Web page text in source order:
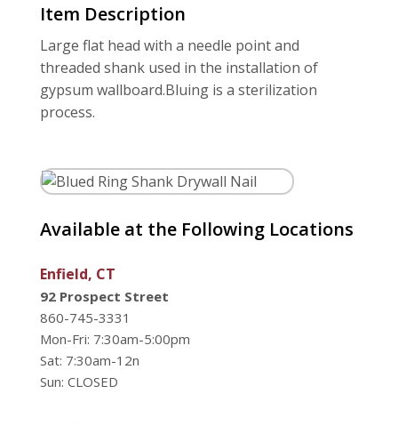
Item Description
Large flat head with a needle point and
threaded shank used in the installation of
gypsum wallboard.Bluing is a sterilization
process.
Available at the Following Locations
Enfield, CT
92 Prospect Street
860-745-3331
Mon-Fri: 7:30am-5:00pm
Sat: 7:30am-12n
Sun: CLOSED